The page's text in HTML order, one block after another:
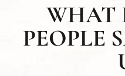
WHAT
PEOPLE